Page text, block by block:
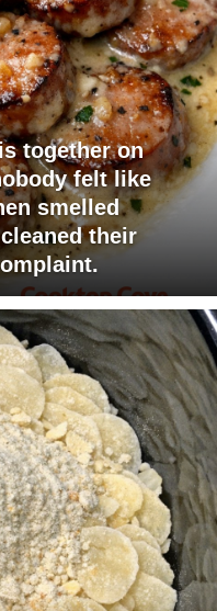
together on
felt like
smelled
their